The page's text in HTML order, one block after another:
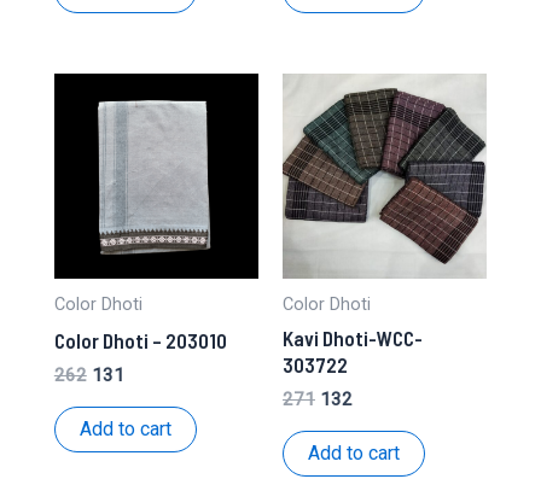
Color Dhoti
Color Dhoti – 203010
262 Original
was:
₹262.
131
is:
₹131.
Add to cart
Color Dhoti
Kavi Dhoti-WCC-
303722
271 Original
was:
₹271.
132Current
is:
₹132.
Add to cart